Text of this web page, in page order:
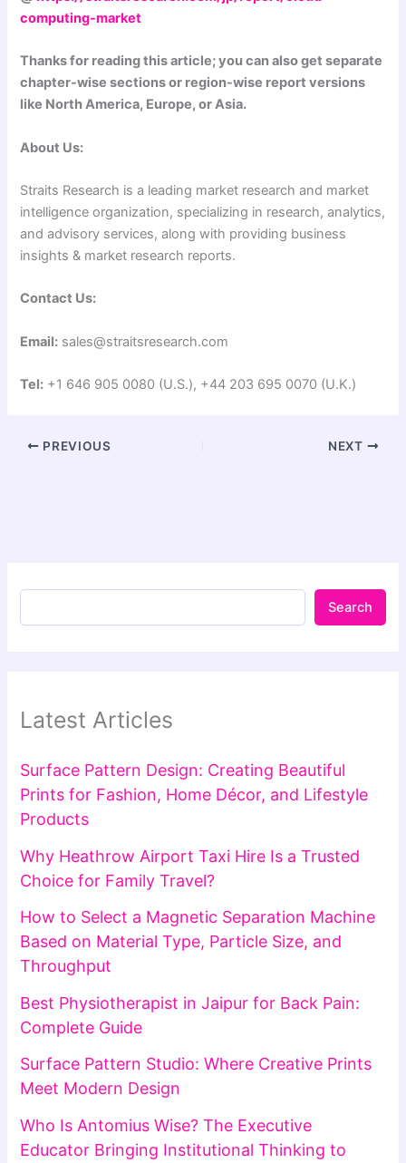
computing-market
Thanks for reading this article; you can also get separate
chapter-wise sections or region-wise report versions
like North America, Europe, or Asia.
About Us:
Straits Research is a leading market research and market
intelligence organization, specializing in research, analytics,
and advisory services, along with providing business
insights & market research reports.
Contact Us:
Email: sales@straitsresearch.com
Tel: +1 646 905 0080 (U.S.), +44 203 695 0070 (U.K.)
PREVIOUS NEXT
Search
Latest Articles
Surface Pattern Design: Creating Beautiful
Prints for Fashion, Home Décor, and Lifestyle
Products
Why Heathrow Airport Taxi Hire Is a Trusted
Choice for Family Travel?
How to Select a Magnetic Separation Machine
Based on Material Type, Particle Size, and
Throughput
Best Physiotherapist in Jaipur for Back Pain:
Complete Guide
Surface Pattern Studio: Where Creative Prints
Meet Modern Design
Who Is Antomius Wise? The Executive
Educator Bringing Institutional Thinking to